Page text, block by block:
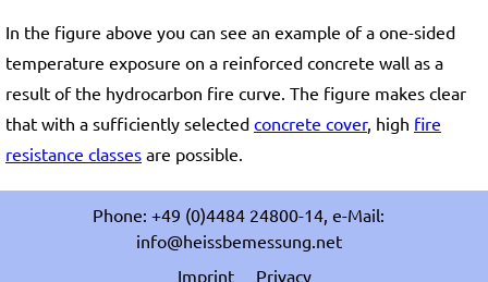
In the figure above you can see an example of a one-sided
temperature exposure on a reinforced concrete wall as a
result of the hydrocarbon fire curve. The figure makes clear
that with a sufficiently selected concrete cover, high fire
resistance classes are possible.
Phone: +49 (0)4484 24800-14, e-Mail:
info@heissbemessung.net
Imprint
Privacy